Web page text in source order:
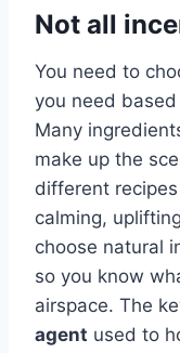
Not all
You need to
you need
Many
make up the
different
calming,
choose natural
so you know
airspace. The
agent used to